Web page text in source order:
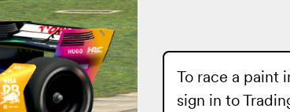
To race a paint
sign in to